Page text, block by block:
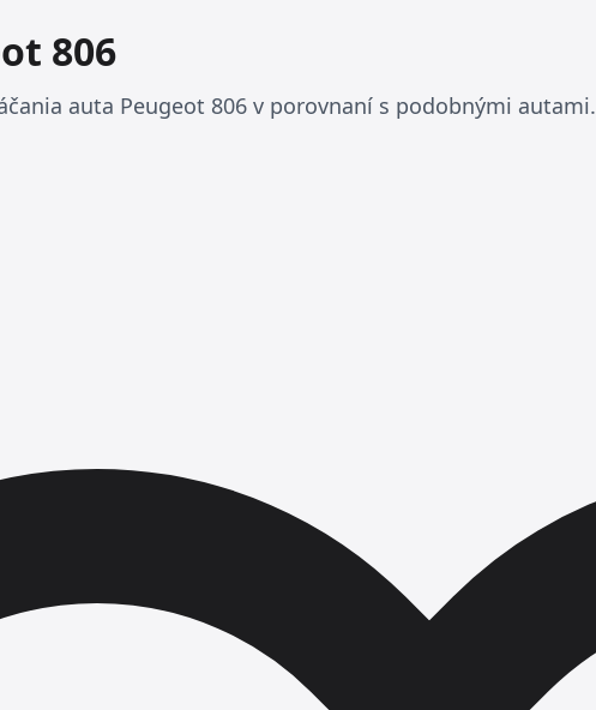
806
auta Peugeot 806 v porovnaní s podobnými autami.